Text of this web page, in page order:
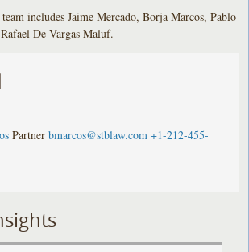
includes Jaime Mercado, Borja Marcos, Pablo
De Vargas Maluf.
Partner bmarcos@stblaw.com +1-212-455-